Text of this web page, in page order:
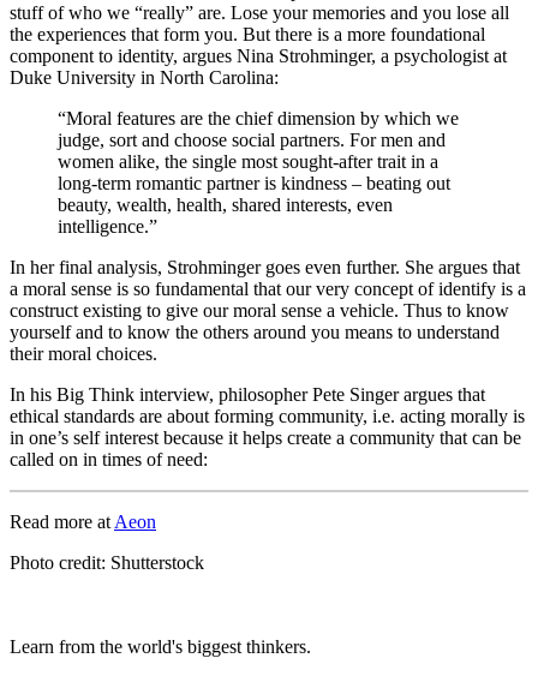
stuff of who we “really” are. Lose your memories and you lose all
the experiences that form you. But there is a more foundational
component to identity, argues Nina Strohminger, a psychologist at
Duke University in North Carolina:
“Moral features are the chief dimension by which we
judge, sort and choose social partners. For men and
women alike, the single most sought-after trait in a
long-term romantic partner is kindness – beating out
beauty, wealth, health, shared interests, even
intelligence.”
In her final analysis, Strohminger goes even further. She argues that
a moral sense is so fundamental that our very concept of identify is a
construct existing to give our moral sense a vehicle. Thus to know
yourself and to know the others around you means to understand
their moral choices.
In his Big Think interview, philosopher Pete Singer argues that
ethical standards are about forming community, i.e. acting morally is
in one’s self interest because it helps create a community that can be
called on in times of need:
Read more atAeon
Photo credit: Shutterstock
Learn from the world's biggest thinkers.